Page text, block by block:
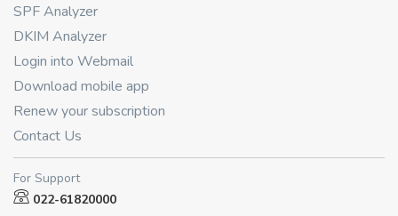
SPF Analyzer
DKIM Analyzer
Login into Webmail
Download mobile app
Renew your subscription
Contact Us
For Support
022-61820000